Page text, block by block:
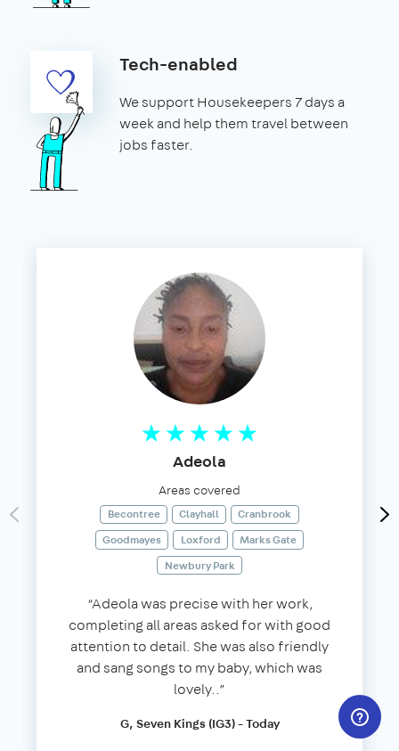
Tech-enabled
We support Housekeepers 7 days a
week and help them travel between
jobs faster.
Adeola
Areas covered
Becontree Clayhall
Cranbrook
Goodmayes
Loxford
Marks Gate
Newbury Park
“Adeola was precise with her work,
completing all areas asked for with good
attention to detail. She was also friendly
and sang songs to my baby, which was
lovely..”
G, Seven Kings (IG3) - Today